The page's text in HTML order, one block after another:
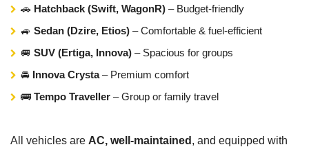
🚗 Hatchback (Swift, WagonR) – Budget-friendly
🚙 Sedan (Dzire, Etios) – Comfortable & fuel-efficient
🚐 SUV (Ertiga, Innova) – Spacious for groups
🚘 Innova Crysta– Premium comfort
🚌 Tempo Traveller – Group or family travel
All vehicles are AC, well-maintained , and equipped with